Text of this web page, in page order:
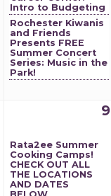
Intro to Budgeting
Rochester Kiwanis
and Friends
Presents FREE
Summer Concert
Series: Music in the
Park!
9
Rata2ee Summer
Cooking Camps!
CHECK OUT ALL
THE LOCATIONS
AND DATES